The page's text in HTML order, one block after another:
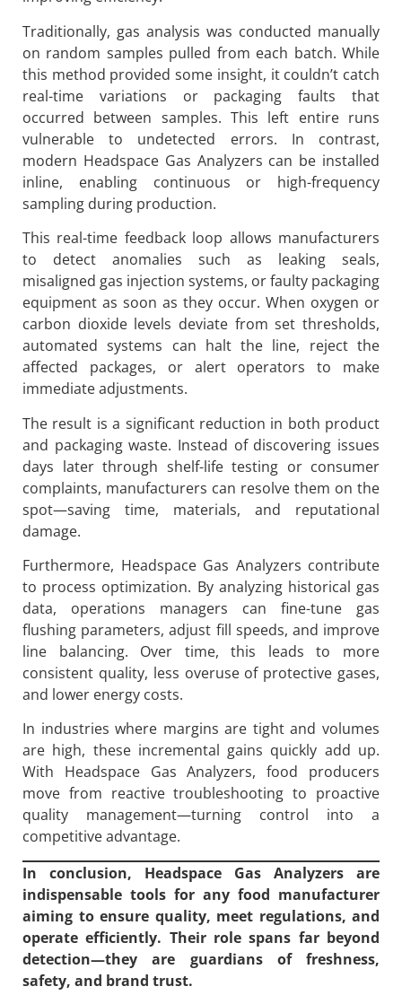
Traditionally, gas analysis was conducted manually
on random samples pulled from each batch. While
this method provided some insight, it couldn’t catch
real-time variations or packaging faults that
occurred between samples. This left entire runs
vulnerable to undetected errors. In contrast,
modern Headspace Gas Analyzers can be installed
inline, enabling continuous or high-frequency
sampling during production.
This real-time feedback loop allows manufacturers
to detect anomalies such as leaking seals,
misaligned gas injection systems, or faulty packaging
equipment as soon as they occur. When oxygen or
carbon dioxide levels deviate from set thresholds,
automated systems can halt the line, reject the
affected packages, or alert operators to make
immediate adjustments.
The result is a significant reduction in both product
and packaging waste. Instead of discovering issues
days later through shelf-life testing or consumer
complaints, manufacturers can resolve them on the
spot—saving time, materials, and reputational
damage.
Furthermore, Headspace Gas Analyzers contribute
to process optimization. By analyzing historical gas
data, operations managers can fine-tune gas
flushing parameters, adjust fill speeds, and improve
line balancing. Over time, this leads to more
consistent quality, less overuse of protective gases,
and lower energy costs.
In industries where margins are tight and volumes
are high, these incremental gains quickly add up.
With Headspace Gas Analyzers, food producers
move from reactive troubleshooting to proactive
quality management—turning control into a
competitive advantage.
In conclusion, Headspace Gas Analyzers are
indispensable tools for any food manufacturer
aiming to ensure quality, meet regulations, and
operate efficiently. Their role spans far beyond
detection—they are guardians of freshness,
safety, and brand trust.